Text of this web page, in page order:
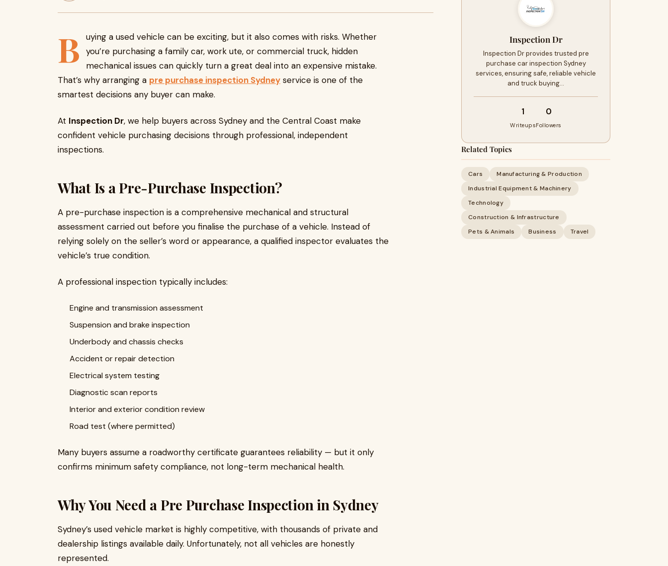
B
uying a used vehicle can be exciting, but it also comes with risks. Whether
you’re purchasing a family car, work ute, or commercial truck, hidden
mechanical issues can quickly turn a great deal into an expensive mistake.
That’s why arranging a pre purchase inspection Sydney service is one of the
smartest decisions any buyer can make.
At Inspection Dr, we help buyers across Sydney and the Central Coast make
confident vehicle purchasing decisions through professional, independent
inspections.
What Is a Pre-Purchase Inspection?
A pre-purchase inspection is a comprehensive mechanical and structural
assessment carried out before you finalise the purchase of a vehicle. Instead of
relying solely on the seller’s word or appearance, a qualified inspector evaluates the
vehicle’s true condition.
A professional inspection typically includes:
Engine and transmission assessment
Suspension and brake inspection
Underbody and chassis checks
Accident or repair detection
Electrical system testing
Diagnostic scan reports
Interior and exterior condition review
Road test (where permitted)
Many buyers assume a roadworthy certificate guarantees reliability — but it only
confirms minimum safety compliance, not long-term mechanical health.
Why You Need a Pre Purchase Inspection in Sydney
Sydney’s used vehicle market is highly competitive, with thousands of private and
dealership listings available daily. Unfortunately, not all vehicles are honestly
represented.
Inspection Dr
Inspection Dr provides trusted pre
purchase car inspection Sydney
services, ensuring safe, reliable vehicle
and truck buying…
1
Writeups
0
Followers
Related Topics
Cars
Manufacturing & Production
Industrial Equipment & Machinery
Technology
Construction & Infrastructure
Pets & Animals
Business Travel